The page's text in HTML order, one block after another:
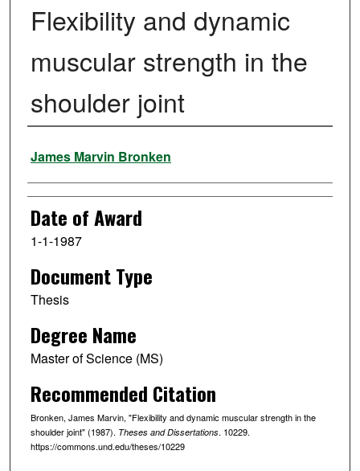
Flexibility and dynamic
muscular strength in the
shoulder joint
Author
James Marvin Bronken
Date of Award
1-1-1987
Document Type
Thesis
Degree Name
Master of Science (MS)
Recommended Citation
Bronken, James Marvin, "Flexibility and dynamic muscular strength in the
shoulder joint" (1987). Theses and Dissertations. 10229.
https://commons.und.edu/theses/10229